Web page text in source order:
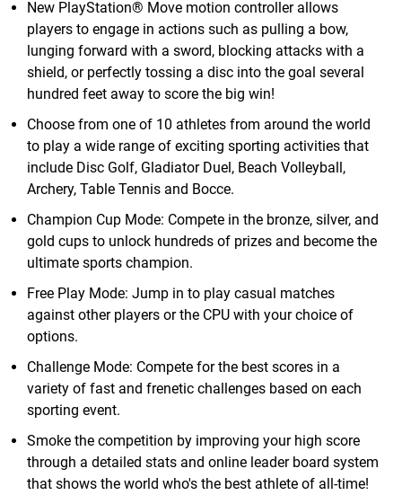
New PlayStation® Move motion controller allows
players to engage in actions such as pulling a bow,
lunging forward with a sword, blocking attacks with a
shield, or perfectly tossing a disc into the goal several
hundred feet away to score the big win!
Choose from one of 10 athletes from around the world
to play a wide range of exciting sporting activities that
include Disc Golf, Gladiator Duel, Beach Volleyball,
Archery, Table Tennis and Bocce.
Champion Cup Mode: Compete in the bronze, silver, and
gold cups to unlock hundreds of prizes and become the
ultimate sports champion.
Free Play Mode: Jump in to play casual matches
against other players or the CPU with your choice of
options.
Challenge Mode: Compete for the best scores in a
variety of fast and frenetic challenges based on each
sporting event.
Smoke the competition by improving your high score
through a detailed stats and online leader board system
that shows the world who's the best athlete of all-time!